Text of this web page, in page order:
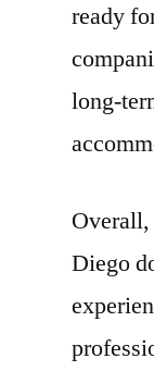
ready
long-
Diego